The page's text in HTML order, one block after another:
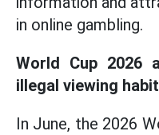
in online gambling.
World Cup 2026
illegal viewing
In June, the 2026